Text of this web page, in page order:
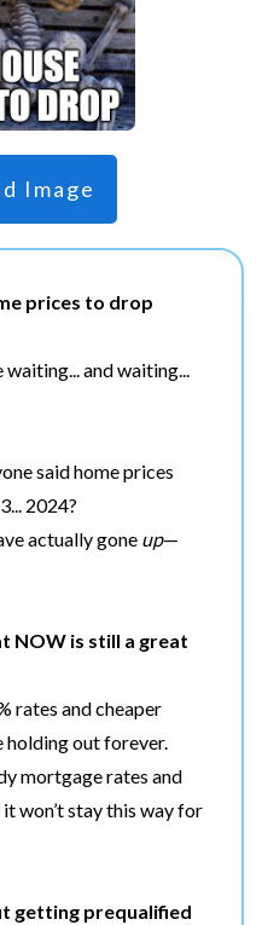
Image
prices to drop
and waiting...
said home prices
2024?
actually gone up—
NOW is still a great
rates and cheaper
holding out forever.
mortgage rates and
won’t stay this way for
getting prequalified